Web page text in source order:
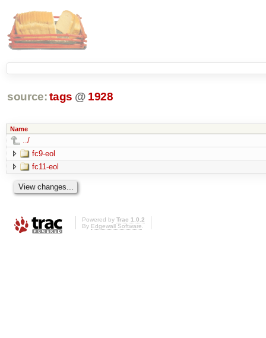
source: tags @ 1928
Name
../
fc9-eol
fc11-eol
Powered by Trac 1.0.2
By Edgewall Software.